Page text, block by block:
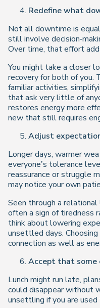
Redefine what
Not all downtime is
still involve
Over time, that effort
You might take a closer
recovery for both of you.
familiar activities,
that ask very little of
restores energy more
new that still requires
Adjust
Longer days, warmer
everyone’s tolerance
reassurance or struggle
may notice your own
Seen through a
often a sign of tiredness
think about lowering
unsettled days.
connection as well as
Accept that some
Lunch might run late,
could disappear without
unsettling if you are